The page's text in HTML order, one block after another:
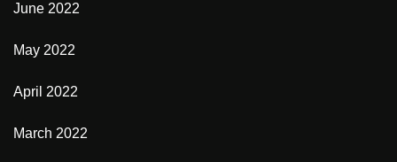
June 2022
May 2022
April 2022
March 2022